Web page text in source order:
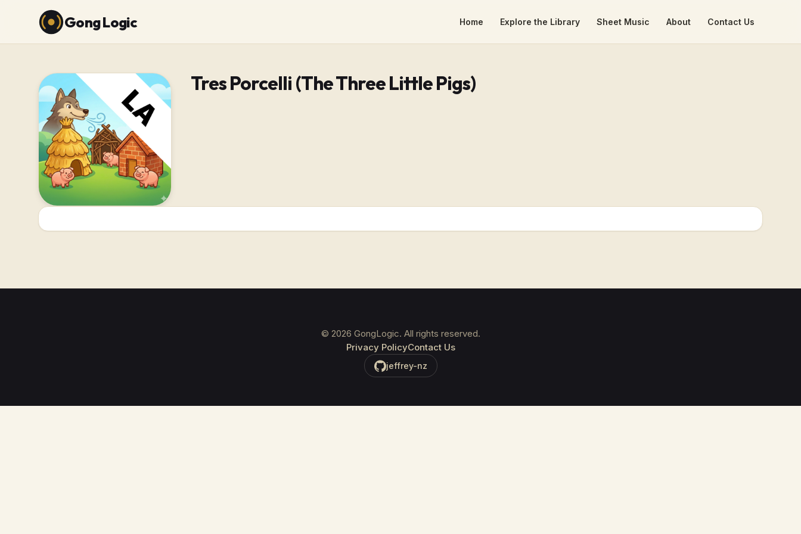
Gong Logic Home Explore the Library Sheet Music About Contact Us
Tres Porcelli (The Three Little Pigs)
© 2026 GongLogic. All rights reserved.
Privacy PolicyContact Us
jeffrey-nz